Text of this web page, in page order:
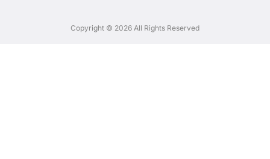
Copyright © 2026 All Rights Reserved